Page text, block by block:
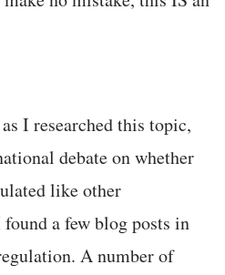
I researched this topic,
debate on whether
like other
a few blog posts in
A number of